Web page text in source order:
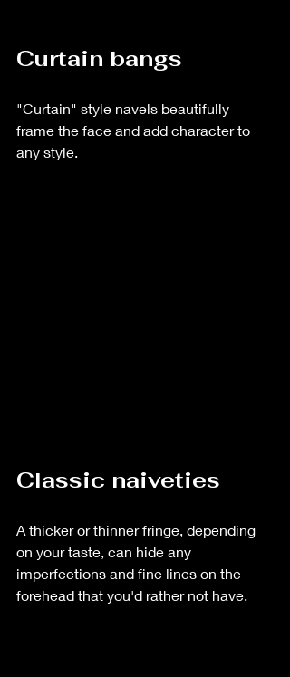
Curtain bangs
"Curtain" style navels beautifully
frame the face and add character to
any style.
Classic naiveties
A thicker or thinner fringe, depending
on your taste, can hide any
imperfections and fine lines on the
forehead that you'd rather not have.